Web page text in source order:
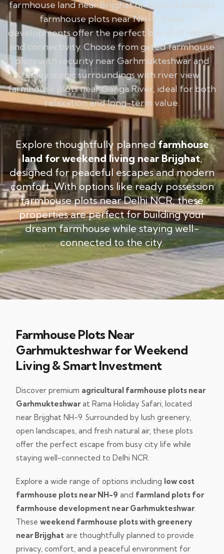
farmhouse land near Brijghat or explore budget
farmhouse plots near NH-9, these
developments offer the perfect blend of nature
and connectivity. Choose from gated farmhouse
plots with security near Garhmukteshwar and
enjoy scenic surroundings with river view
farmhouse plots near Ganga River, ideal for both
relaxation and long-term value.
Explore thoughtfully plannedfarmhouse
land for weekend living near Brijghat,
designed for peaceful escapes and modern
comfort. With options like ready possession
farmhouse plots near Delhi NCR, these
properties are perfect for building your
dream farmhouse while staying well-
connected to the city.
Farmhouse Plots Near
Garhmukteshwar for Weekend
Living & Smart Investment
Discover premium agricultural farmhouse plots near
Garhmukteshwarat Rama Holiday Safari, located
near Brijghat NH-9. Surrounded by lush greenery,
open landscapes, and fresh natural air, these plots
offer the perfect escape from busy city life while
staying well-connected to Delhi NCR.
Explore a wide range of options including low cost
farmhouse plots near NH-9 and farmland plots for
farmhouse development near Garhmukteshwar.
These weekend farmhouse plots with greenery
near Brijghat are thoughtfully planned to provide
privacy, comfort, and a peaceful environment for